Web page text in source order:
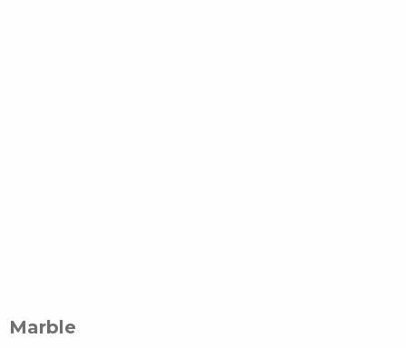
Marble